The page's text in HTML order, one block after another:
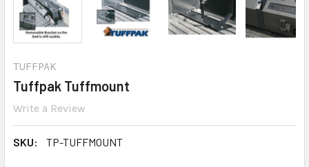
TUFFPAK
Tuffpak Tuffmount
Write a Review
SKU: TP-TUFFMOUNT